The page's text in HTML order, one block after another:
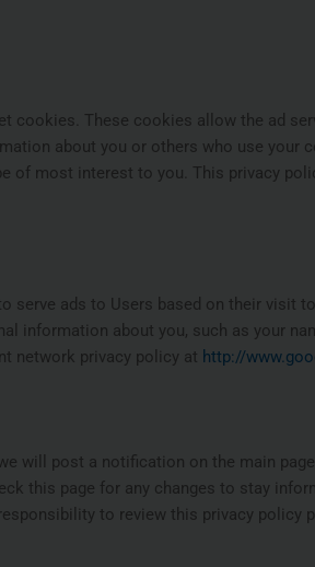
cookies. These cookies allow the ad
about you or others who use your
of most interest to you. This privacy
serve ads to Users based on their visit
information about you, such as your
network privacy policy at http://
will post a notification on the main
this page for any changes to stay
to review this privacy policy